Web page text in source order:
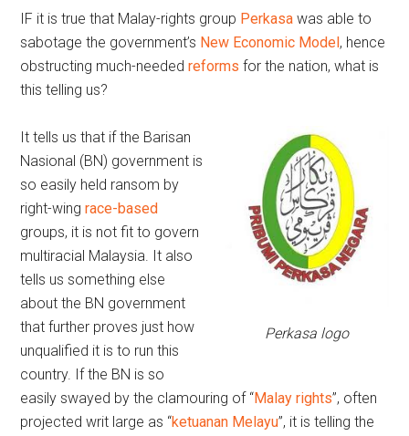
IF it is true that Malay-rights group Perkasa was able to
sabotage the government’s New Economic Model, hence
obstructing much-neededreforms for the nation, what is
this telling us?
Perkasa logo
It tells us that if the Barisan
Nasional (BN) government is
so easily held ransom by
right-wingrace-based
groups, it is not fit to govern
multiracial Malaysia. It also
tells us something else
about the BN government
that further proves just how
unqualified it is to run this
country. If the BN is so
easily swayed by the clamouring of “Malay rights”, often
projected writ large as “ketuanan Melayu”, it is telling the